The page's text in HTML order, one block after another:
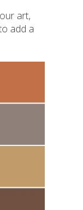
art,
add a